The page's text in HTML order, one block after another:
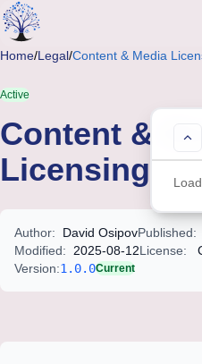
Skip to main content
Home/Legal/Content & Media
Active
Content &
Licensing
Author: David OsipovPublished:
Modified:
2025-08-12License:
Version:1.0.0Current